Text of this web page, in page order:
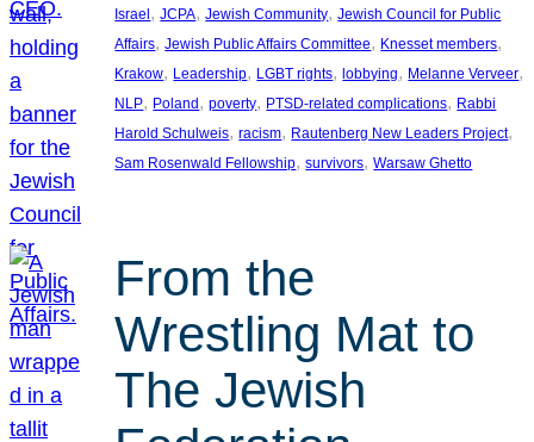
Israel, JCPA, Jewish Community, Jewish Council for Public
Affairs, Jewish Public Affairs Committee, Knesset members
Krakow, Leadership, LGBT rights, lobbying, Melanne Verveer
NLP, Poland, poverty, PTSD-related complications, Rabbi
Harold Schulweis, racism, Rautenberg New Leaders Project
Sam Rosenwald Fellowship, survivors, Warsaw Ghetto
From the
Wrestling Mat to
The Jewish